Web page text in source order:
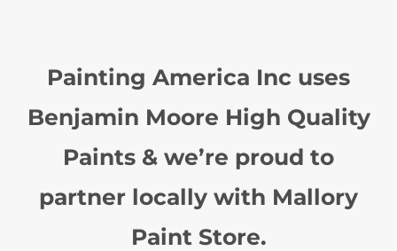
Painting America Inc uses
Benjamin Moore High Quality
Paints & we’re proud to
partner locally with Mallory
Paint Store.